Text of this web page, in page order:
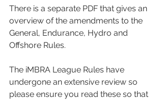
There is a separate PDF that gives an
overview of the amendments to the
General, Endurance, Hydro and
Offshore Rules.
The iMBRA League Rules have
undergone an extensive review so
please ensure you read these so that